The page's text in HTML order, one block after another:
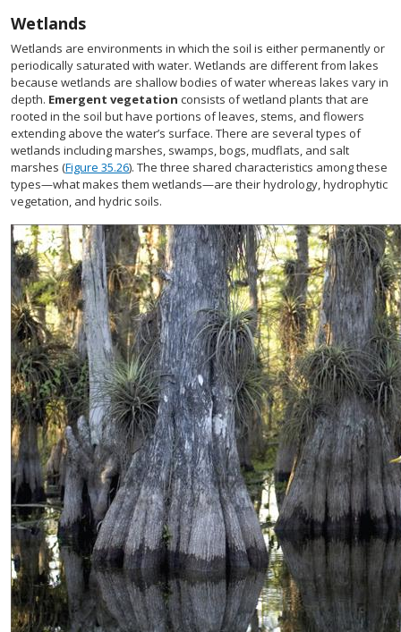
Wetlands
Wetlands are environments in which the soil is either permanently or
periodically saturated with water. Wetlands are different from lakes
because wetlands are shallow bodies of water whereas lakes vary in
depth. Emergent vegetation consists of wetland plants that are
rooted in the soil but have portions of leaves, stems, and flowers
extending above the water’s surface. There are several types of
wetlands including marshes, swamps, bogs, mudflats, and salt
marshes (Figure 35.26). The three shared characteristics among these
types—what makes them wetlands—are their hydrology, hydrophytic
vegetation, and hydric soils.